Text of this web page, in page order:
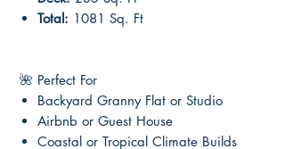
Total: 1081 Sq. Ft
🌺 Perfect For
Backyard Granny Flat or Studio
Airbnb or Guest House
Coastal or Tropical Climate Builds